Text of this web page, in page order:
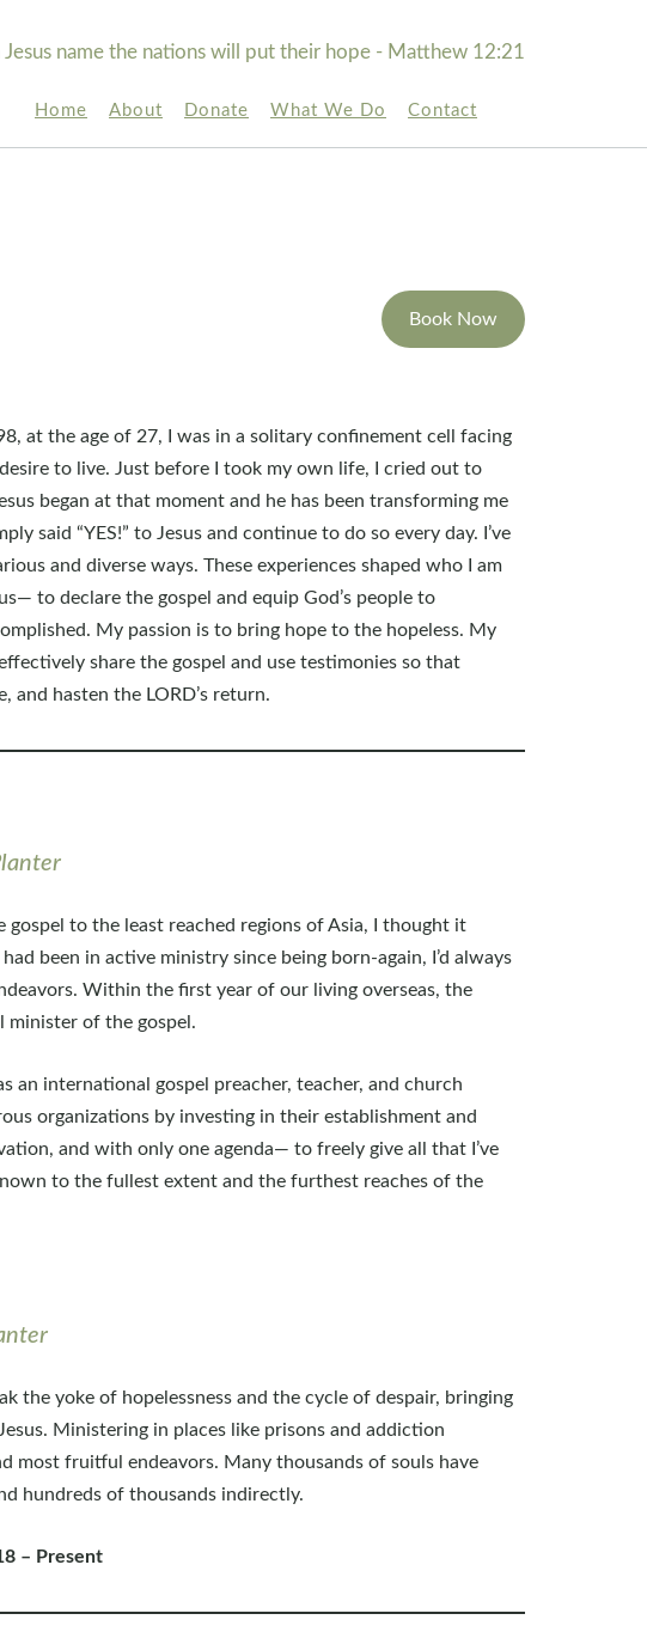
Jesus name the nations will put their hope - Matthew 12:21
Home About Donate What We Do Contact
Book Now
at the age of 27, I was in a solitary confinement cell facing
to live. Just before I took my own life, I cried out to
began at that moment and he has been transforming me
said “YES!” to Jesus and continue to do so every day. I’ve
and diverse ways. These experiences shaped who I am
to declare the gospel and equip God’s people to
My passion is to bring hope to the hopeless. My
share the gospel and use testimonies so that
and hasten the LORD’s return.
to the least reached regions of Asia, I thought it
been in active ministry since being born-again, I’d always
Within the first year of our living overseas, the
minister of the gospel.
an international gospel preacher, teacher, and church
organizations by investing in their establishment and
and with only one agenda— to freely give all that I’ve
to the fullest extent and the furthest reaches of the
the yoke of hopelessness and the cycle of despair, bringing
Ministering in places like prisons and addiction
most fruitful endeavors. Many thousands of souls have
hundreds of thousands indirectly.
– Present